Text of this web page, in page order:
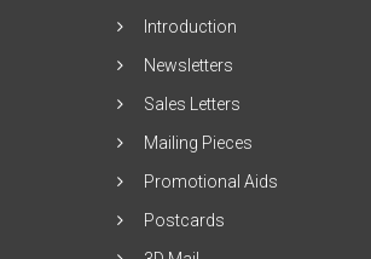
Introduction
Newsletters
Sales Letters
Mailing Pieces
Promotional Aids
Postcards